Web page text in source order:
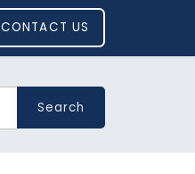
CONTACT US
Search